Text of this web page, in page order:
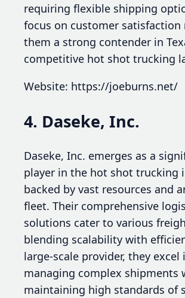
requiring flexible shipping
focus on customer satisfaction
them a strong contender in
competitive hot shot trucking
Website: https://joeburns.net/
4. Daseke, Inc.
Daseke, Inc. emerges as a
player in the hot shot trucking
backed by vast resources and
fleet. Their comprehensive
solutions cater to various
blending scalability with
large-scale provider, they excel
managing complex shipments
maintaining high standards of